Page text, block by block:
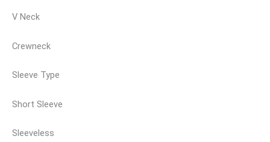
V Neck
Crewneck
Sleeve Type
Short Sleeve
Sleeveless